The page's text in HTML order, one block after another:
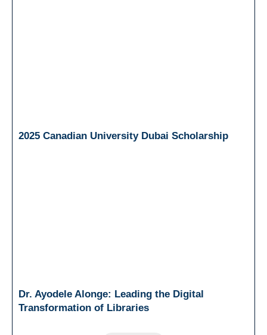
2025 Canadian University Dubai Scholarship
Dr. Ayodele Alonge: Leading the Digital
Transformation of Libraries